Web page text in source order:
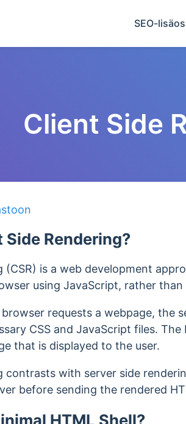
SEO-
Client Side
Rendering?
(CSR) is a web development
using JavaScript, rather
requests a webpage, the
CSS and JavaScript files.
that is displayed to the user.
contrasts with server side
before sending the rendered
HTML Shell?